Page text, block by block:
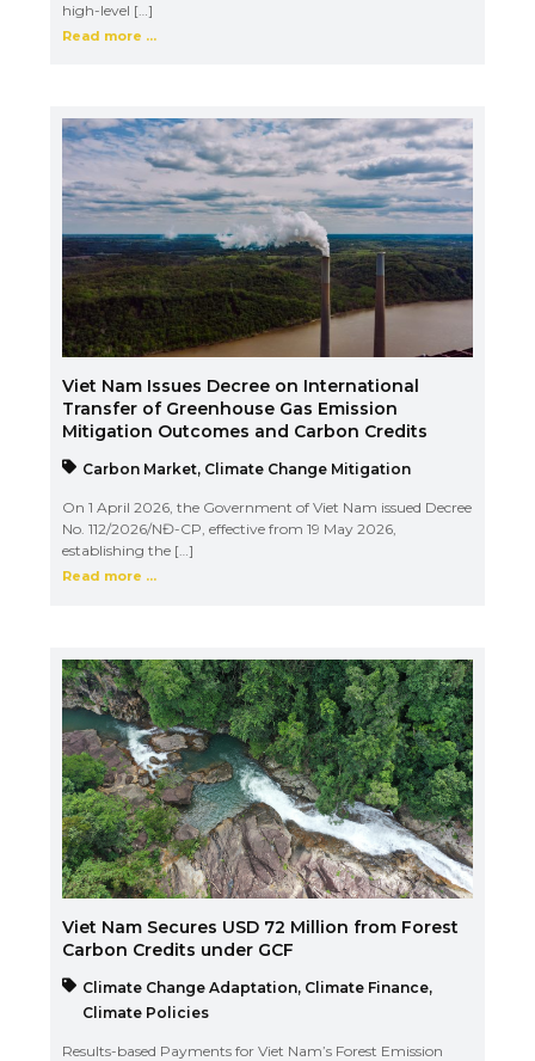
high-level […]
Read more ...
Viet Nam Issues Decree on International
Transfer of Greenhouse Gas Emission
Mitigation Outcomes and Carbon Credits
Carbon Market, Climate Change Mitigation
On 1 April 2026, the Government of Viet Nam issued Decree
No. 112/2026/NĐ-CP, effective from 19 May 2026,
establishing the […]
Read more ...
Viet Nam Secures USD 72 Million from Forest
Carbon Credits under GCF
Climate Change Adaptation, Climate Finance,
Climate Policies
Results-based Payments for Viet Nam’s Forest Emission